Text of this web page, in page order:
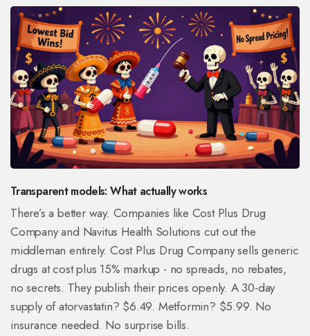
Transparent models: What actually works
There’s a better way. Companies like Cost Plus Drug
Company and Navitus Health Solutions cut out the
middleman entirely. Cost Plus Drug Company sells generic
drugs at cost plus 15% markup - no spreads, no rebates,
no secrets. They publish their prices openly. A 30-day
supply of atorvastatin? $6.49. Metformin? $5.99. No
insurance needed. No surprise bills.